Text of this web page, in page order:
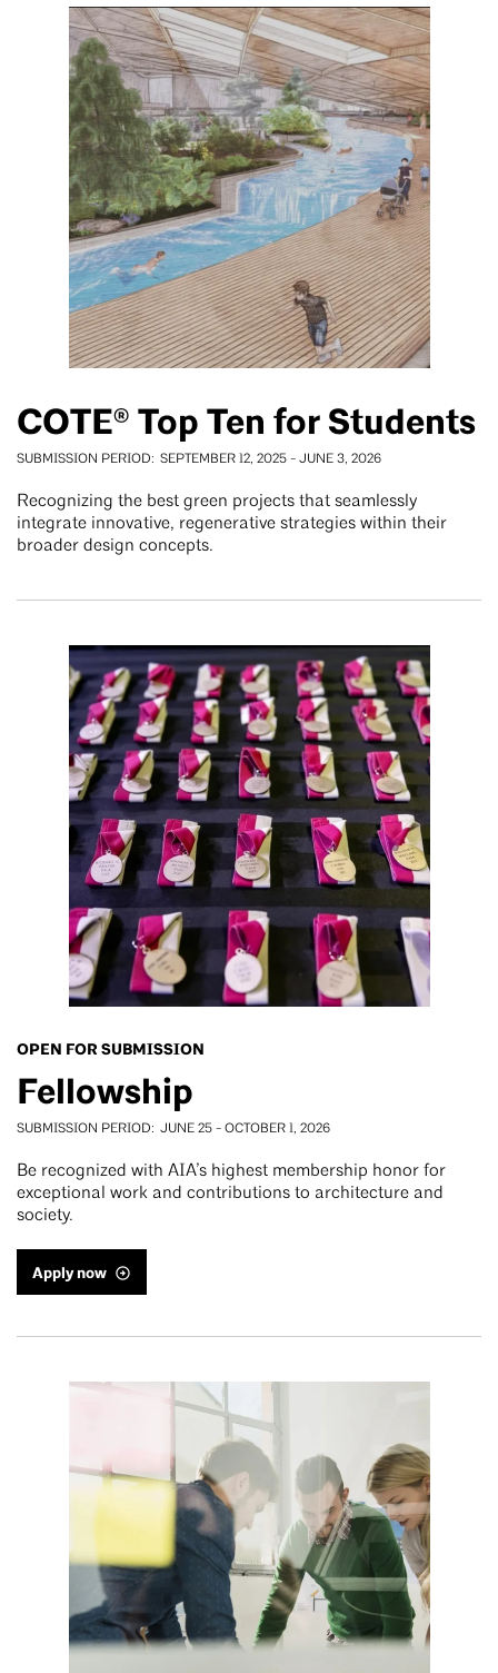
COTE® Top Ten for Students
SUBMISSION PERIOD SEPTEMBER 12, 2025 - JUNE 3, 2026
Recognizing the best green projects that seamlessly
integrate innovative, regenerative strategies within their
broader design concepts.
OPEN FOR SUBMISSION
Fellowship
SUBMISSION PERIOD JUNE 25 - OCTOBER 1, 2026
Be recognized with AIA’s highest membership honor for
exceptional work and contributions to architecture and
society.
Apply now